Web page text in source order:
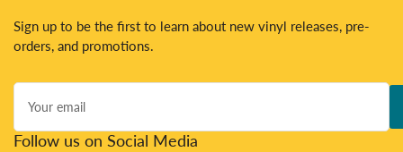
Sign up to be the first to learn about new vinyl releases, pre-
orders, and promotions.
Your
email
Follow us on Social Media